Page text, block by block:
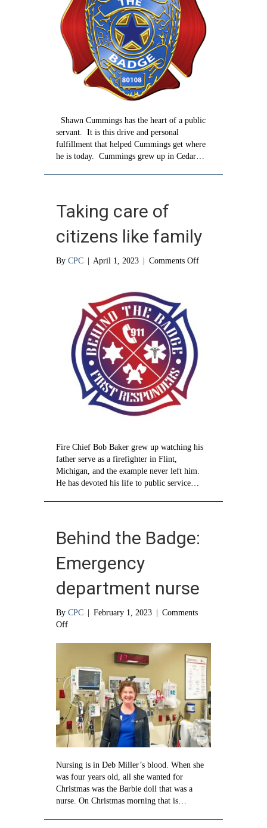
Shawn Cummings has the heart of a public
servant. It is this drive and personal
fulfillment that helped Cummings get where
he is today. Cummings grew up in Cedar…
Taking care of
citizens like family
By CPC April 1, 2023 Comments Offon
Fire Chief Bob Baker grew up watching his
father serve as a firefighter in Flint,
Michigan, and the example never left him.
He has devoted his life to public service…
Behind the Badge:
Emergency
department nurse
By CPC February 1, 2023
Comments
Offon
Emergency
department
nurse
Nursing is in Deb Miller’s blood. When she
was four years old, all she wanted for
Christmas was the Barbie doll that was a
nurse. On Christmas morning that is…